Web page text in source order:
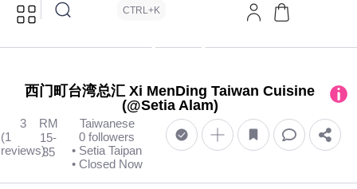
CTRL+K
西门町台湾总汇 Xi MenDing Taiwan Cuisine
(@Setia Alam)
3
(1
reviews)
RM
15-
35
Taiwanese
0 followers
• Setia Taipan
• Closed Now